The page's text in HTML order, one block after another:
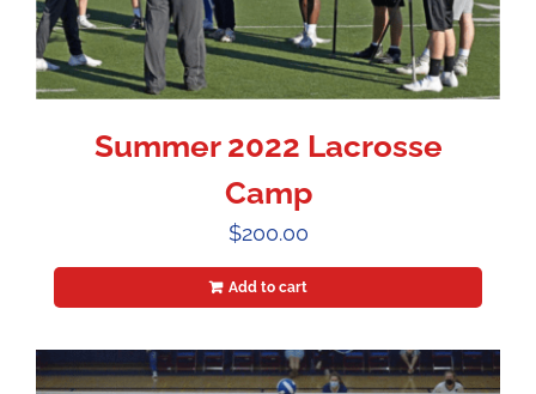
Summer 2022 Lacrosse
Camp
$200.00
Add to cart